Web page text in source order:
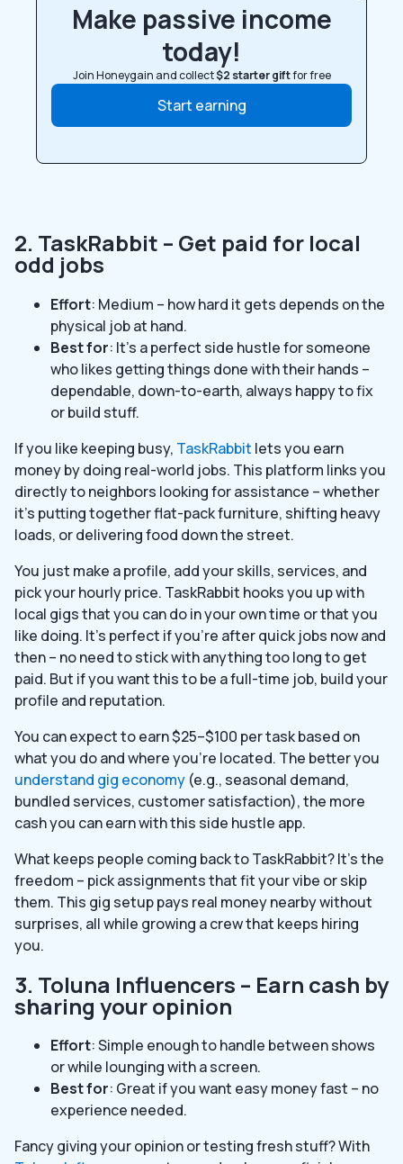
Make passive income
today!
Join Honeygain and collect$2 starter giftfor free
Start earning
2. TaskRabbit – Get paid for local
odd jobs
Effort: Medium – how hard it gets depends on the
physical job at hand.
Best for: It’s a perfect side hustle for someone
who likes getting things done with their hands –
dependable, down-to-earth, always happy to fix
or build stuff.
If you like keeping busy, TaskRabbit lets you earn
money by doing real-world jobs. This platform links you
directly to neighbors looking for assistance – whether
it’s putting together flat-pack furniture, shifting heavy
loads, or delivering food down the street.
You just make a profile, add your skills, services, and
pick your hourly price. TaskRabbit hooks you up with
local gigs that you can do in your own time or that you
like doing. It’s perfect if you’re after quick jobs now and
then – no need to stick with anything too long to get
paid. But if you want this to be a full-time job, build your
profile and reputation.
You can expect to earn $25–$100 per task based on
what you do and where you’re located. The better you
understand gig economy (e.g., seasonal demand,
bundled services, customer satisfaction), the more
cash you can earn with this side hustle app.
What keeps people coming back to TaskRabbit? It’s the
freedom – pick assignments that fit your vibe or skip
them. This gig setup pays real money nearby without
surprises, all while growing a crew that keeps hiring
you.
3. Toluna Influencers – Earn cash by
sharing your opinion
Effort: Simple enough to handle between shows
or while lounging with a screen.
Best for: Great if you want easy money fast – no
experience needed.
Fancy giving your opinion or testing fresh stuff? With